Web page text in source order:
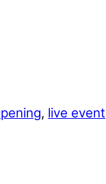
, live event